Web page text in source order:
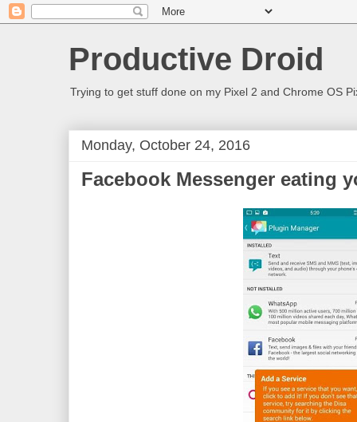
Productive Droid
Trying to get stuff done on my Pixel 2 and Chrome OS
Monday, October 24, 2016
Facebook Messenger eating